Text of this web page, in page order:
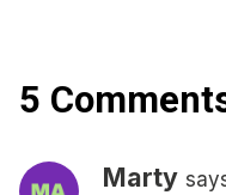
5
Marty